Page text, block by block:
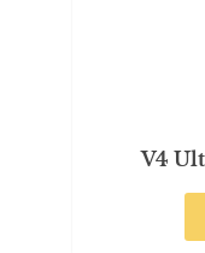
V4